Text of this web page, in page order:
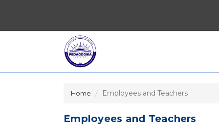
Home Employees and Teachers
Employees and Teachers